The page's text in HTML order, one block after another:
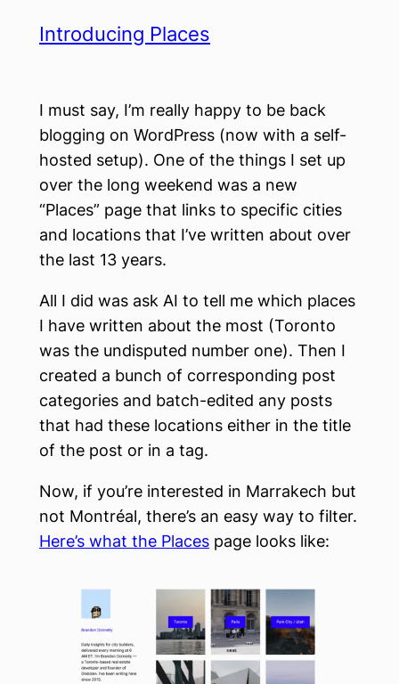
Introducing Places
I must say, I’m really happy to be back
blogging on WordPress (now with a self-
hosted setup). One of the things I set up
over the long weekend was a new
“Places” page that links to specific cities
and locations that I’ve written about over
the last 13 years.
All I did was ask AI to tell me which places
I have written about the most (Toronto
was the undisputed number one). Then I
created a bunch of corresponding post
categories and batch-edited any posts
that had these locations either in the title
of the post or in a tag.
Now, if you’re interested in Marrakech but
not Montréal, there’s an easy way to filter.
Here’s what the Places page looks like: